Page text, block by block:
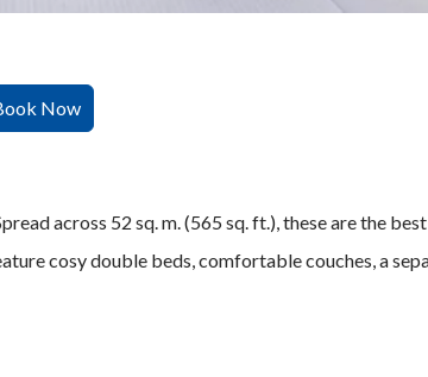
across 52 sq. m. (565 sq. ft.), these are the
cosy double beds, comfortable couches, a